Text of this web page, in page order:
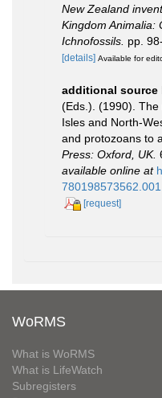
New Zealand
Kingdom Animalia:
Ichnofossils. pp.
[details] Available for
additional source
(Eds.). (1990).
Isles and North-
and protozoans to
Press: Oxford, UK.
available online at
[request]
WoRMS
What is WoRMS
What is LifeWatch
Subregisters